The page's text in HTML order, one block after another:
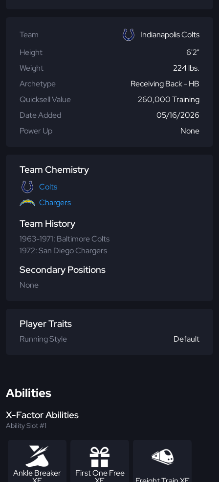
Team
Indianapolis Colts
Height
6'2"
Weight
224 lbs.
Archetype
Receiving Back - HB
Quicksell Value
260,000 Training
Date Added
05/16/2026
Power Up
None
Team Chemistry
Colts
Chargers
Team History
1963-1971: Baltimore Colts
1972: San Diego Chargers
Secondary Positions
None
Player Traits
Running Style Default
Abilities
X-Factor Abilities
Ability Slot #1
Ankle Breaker First One Free